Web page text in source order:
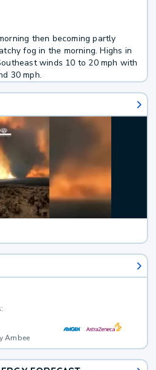
then becoming partly
fog in the morning. Highs in
winds 10 to 20 mph with
30 mph.
Ambee